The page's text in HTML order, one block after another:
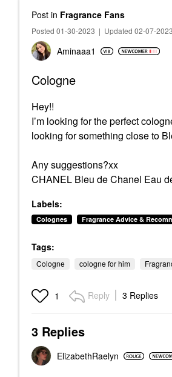
Post in Fragrance Fans
Posted 01-30-2023 | Updated 02-07-2023
Aminaaa1
Cologne
Hey!!
I’m looking for the perfect
looking for something close to
Any suggestions?xx
CHANEL Bleu de Chanel Eau
Labels:
Colognes Fragrance Advice &
Tags:
Cologne cologne for him
1 Reply 3 Replies
3 Replies
ElizabethRaelyn